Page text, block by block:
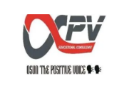
content